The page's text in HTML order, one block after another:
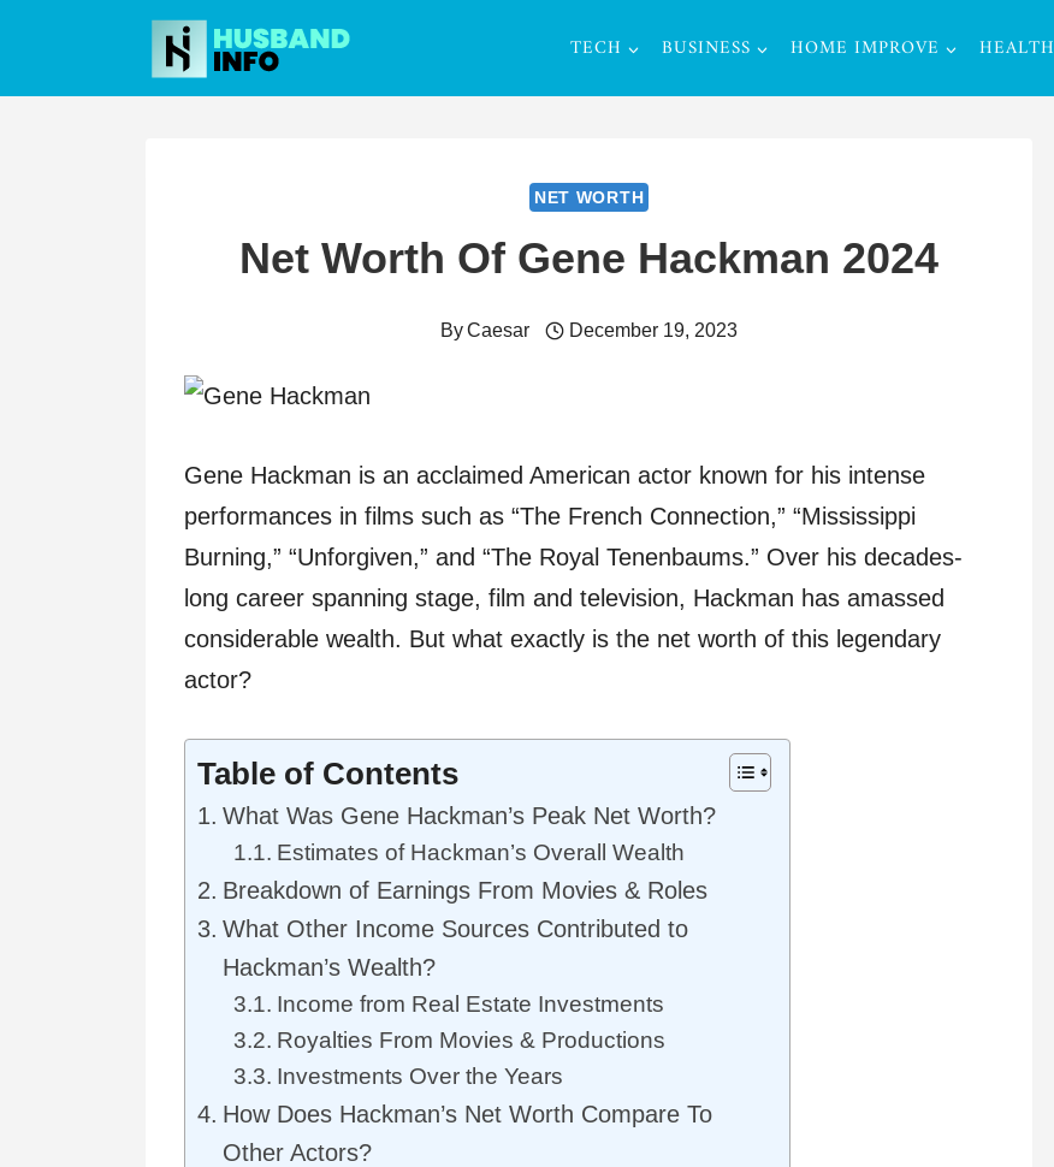
content
TECH BUSINESS HOME IMPROVE HEALTH
NET WORTH
Net Worth Of Gene Hackman 2024
ByCaesar December 19, 2023
Gene Hackman is an acclaimed American actor known for his intense
performances in films such as “The French Connection,” “Mississippi
Burning,” “Unforgiven,” and “The Royal Tenenbaums.” Over his decades-
long career spanning stage, film and television, Hackman has amassed
considerable wealth. But what exactly is the net worth of this legendary
actor?
Table of Contents
What Was Gene Hackman’s Peak Net Worth?
Estimates of Hackman’s Overall Wealth
Breakdown of Earnings From Movies & Roles
What Other Income Sources Contributed to
Hackman’s Wealth?
Income from Real Estate Investments
Royalties From Movies & Productions
Investments Over the Years
How Does Hackman’s Net Worth Compare To
Other Actors?